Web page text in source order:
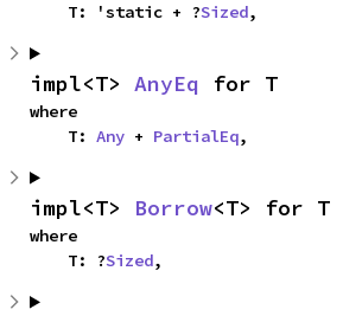
    T: 'static + ?
Sized,
impl<T> AnyEq for T
where
    T:
Any + PartialEq,
impl<T> Borrow<T> for T
where
    T: ?
Sized,